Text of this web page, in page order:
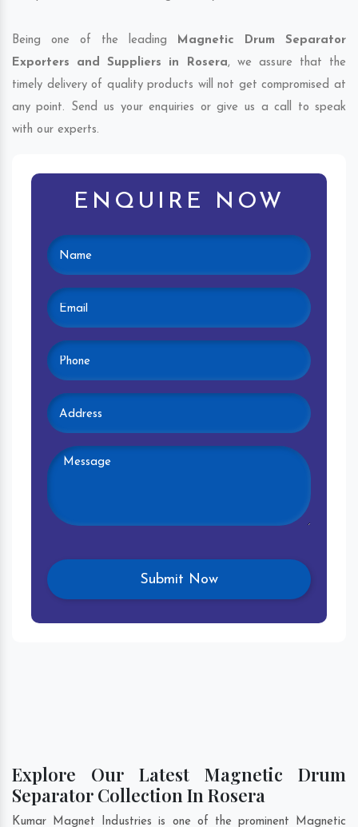
Being one of the leading Magnetic Drum Separator
Exporters and Suppliers in Rosera, we assure that the
timely delivery of quality products will not get compromised at
any point. Send us your enquiries or give us a call to speak
with our experts.
ENQUIRE NOW
Explore Our Latest Magnetic Drum
Separator Collection In Rosera
Kumar Magnet Industries is one of the prominent Magnetic